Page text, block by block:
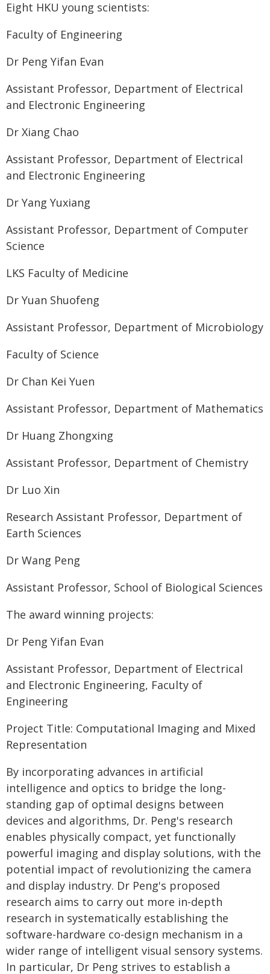
Eight HKU young scientists:
Faculty of Engineering
Dr Peng Yifan Evan
Assistant Professor, Department of Electrical
and Electronic Engineering
Dr Xiang Chao
Assistant Professor, Department of Electrical
and Electronic Engineering
Dr Yang Yuxiang
Assistant Professor, Department of Computer
Science
LKS Faculty of Medicine
Dr Yuan Shuofeng
Assistant Professor, Department of Microbiology
Faculty of Science
Dr Chan Kei Yuen
Assistant Professor, Department of Mathematics
Dr Huang Zhongxing
Assistant Professor, Department of Chemistry
Dr Luo Xin
Research Assistant Professor, Department of
Earth Sciences
Dr Wang Peng
Assistant Professor, School of Biological Sciences
The award winning projects:
Dr Peng Yifan Evan
Assistant Professor, Department of Electrical
and Electronic Engineering, Faculty of
Engineering
Project Title: Computational Imaging and Mixed
Representation
By incorporating advances in artificial
intelligence and optics to bridge the long-
standing gap of optimal designs between
devices and algorithms, Dr. Peng's research
enables physically compact, yet functionally
powerful imaging and display solutions, with the
potential impact of revolutionizing the camera
and display industry. Dr Peng's proposed
research aims to carry out more in-depth
research in systematically establishing the
software-hardware co-design mechanism in a
wider range of intelligent visual sensory systems.
In particular, Dr Peng strives to establish a